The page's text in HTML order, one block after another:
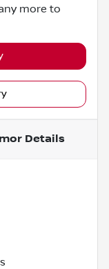
more to
Details